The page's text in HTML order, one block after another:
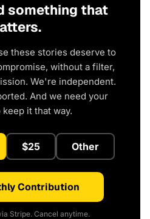
something that
these stories deserve to
without a filter,
We're independent.
And we need your
it that way.
$25 Other
Contribution
Stripe. Cancel anytime.